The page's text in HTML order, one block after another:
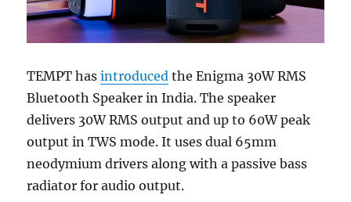
TEMPT hasintroduced the Enigma 30W RMS
Bluetooth Speaker in India. The speaker
delivers 30W RMS output and up to 60W peak
output in TWS mode. It uses dual 65mm
neodymium drivers along with a passive bass
radiator for audio output.